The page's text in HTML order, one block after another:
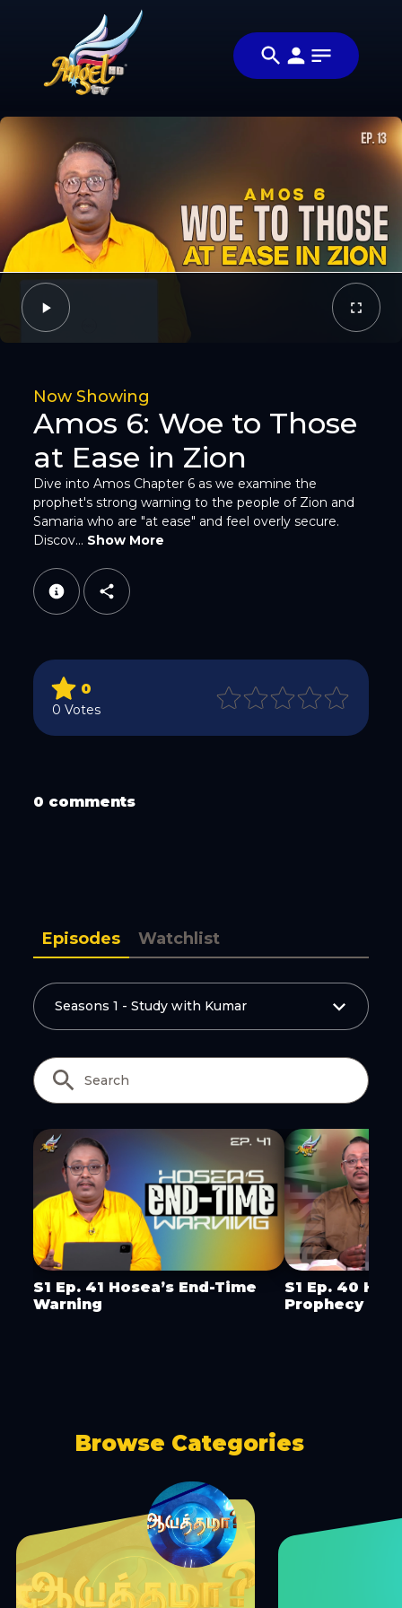
Now Showing
Amos 6: Woe to Those
at Ease in Zion
Dive into Amos Chapter 6 as we examine the
prophet's strong warning to the people of Zion and
Samaria who are "at ease" and feel overly secure.
Discov... Show More
0
0 Votes
0 comments
Episodes Watchlist
S1 Ep. 41 Hosea’s End-Time
Warning
S1 Ep. 40
Prophecy
Browse Categories
Share
Video
Share this video
Facebook
WhatsApp